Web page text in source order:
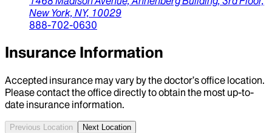
New York, NY, 10029
888-702-0630
Insurance Information
Accepted insurance may vary by the doctor’s office location.
Please contact the office directly to obtain the most up-to-
date insurance information.
Previous Location Next Location